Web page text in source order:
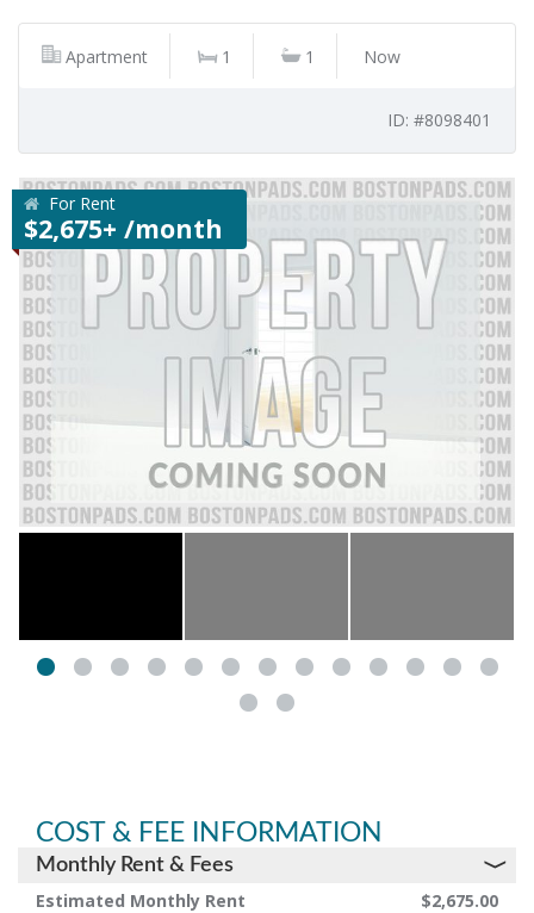
Apartment 1 1 Now
ID: #8098401
For Rent
$2,675+ /month
COST & FEE INFORMATION
Monthly Rent & Fees
Estimated Monthly Rent $2,675.00